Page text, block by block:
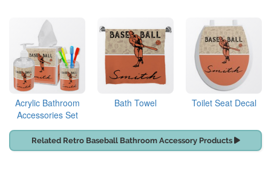
Acrylic Bathroom
Accessories Set
Bath Towel Toilet Seat Decal
Related Retro Baseball Bathroom Accessory Products